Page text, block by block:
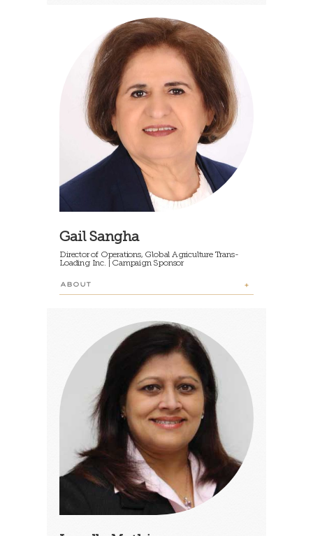
Gail Sangha
Director of Operations, Global Agriculture Trans-
Loading Inc. | Campaign Sponsor
ABOUT